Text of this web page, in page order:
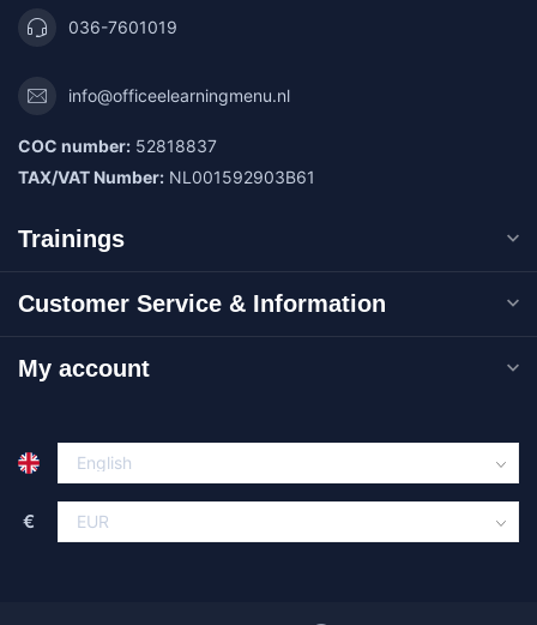
036-7601019
info@officeelearningmenu.nl
COC number: 52818837
TAX/VAT Number: NL001592903B61
Trainings
Customer Service & Information
My account
€